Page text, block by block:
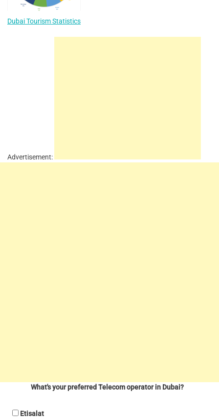
Dubai Tourism Statistics
Advertisement:
What's your preferred Telecom operator in Dubai?
Etisalat